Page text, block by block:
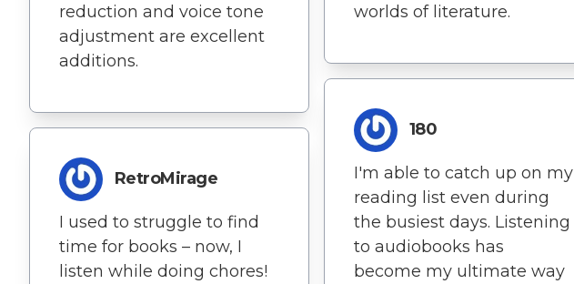
reduction and voice tone
adjustment are excellent
additions.
RetroMirage
I used to struggle to find
time for books – now, I
listen while doing chores!
worlds of literature.
180
I'm able to catch up on my
reading list even during
the busiest days. Listening
to audiobooks has
become my ultimate way